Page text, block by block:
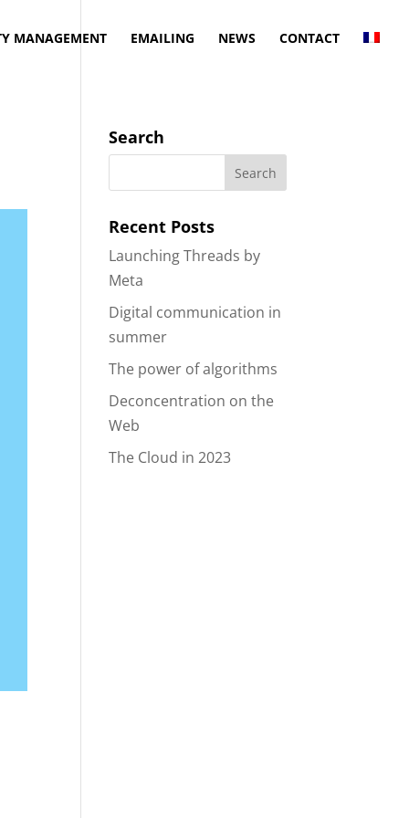
MANAGEMENT EMAILING NEWS CONTACT
Search
Recent Posts
Launching Threads by
Meta
Digital communication in
summer
The power of algorithms
Deconcentration on the
Web
The Cloud in 2023